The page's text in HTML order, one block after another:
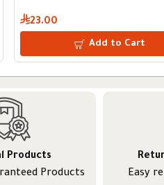
23.00
Add to Cart
Products
Products
Easy